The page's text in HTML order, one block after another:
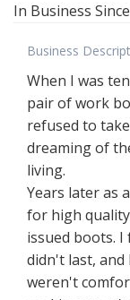
In Business Since
Business
When I was
pair of work
refused to
dreaming of
living.
Years later as
for high
issued boots.
didn't last, and
weren't